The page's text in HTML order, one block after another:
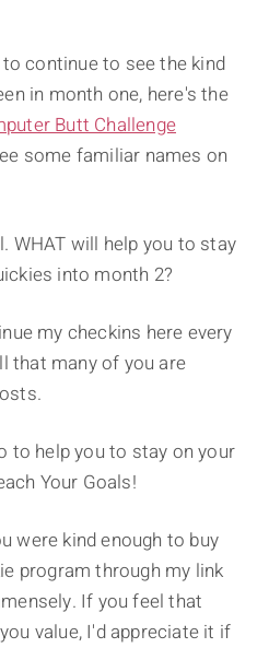
continue to see the kind
in month one, here's the
Butt Challenge
some familiar names on
WHAT will help you to stay
into month 2?
my checkins here every
that many of you are
to help you to stay on your
Your Goals!
were kind enough to buy
program through my link
If you feel that
value, I'd appreciate it if